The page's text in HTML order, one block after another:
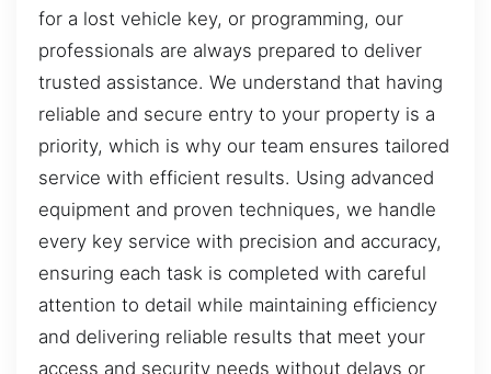
for a lost vehicle key, or programming, our
professionals are always prepared to deliver
trusted assistance. We understand that having
reliable and secure entry to your property is a
priority, which is why our team ensures tailored
service with efficient results. Using advanced
equipment and proven techniques, we handle
every key service with precision and accuracy,
ensuring each task is completed with careful
attention to detail while maintaining efficiency
and delivering reliable results that meet your
access and security needs without delays or